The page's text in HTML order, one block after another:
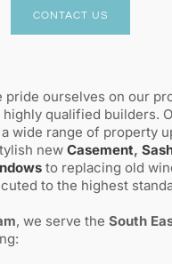
CONTACT US
pride ourselves on our
highly qualified builders.
wide range of property
new Casement,
to replacing old
to the highest
, we serve the South